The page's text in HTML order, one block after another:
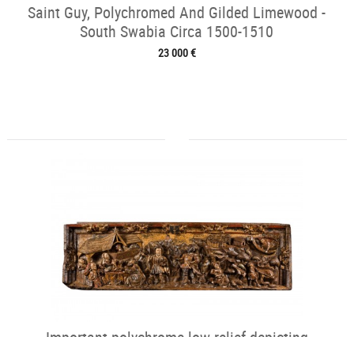
Saint Guy, Polychromed And Gilded Limewood -
South Swabia Circa 1500-1510
23 000 €